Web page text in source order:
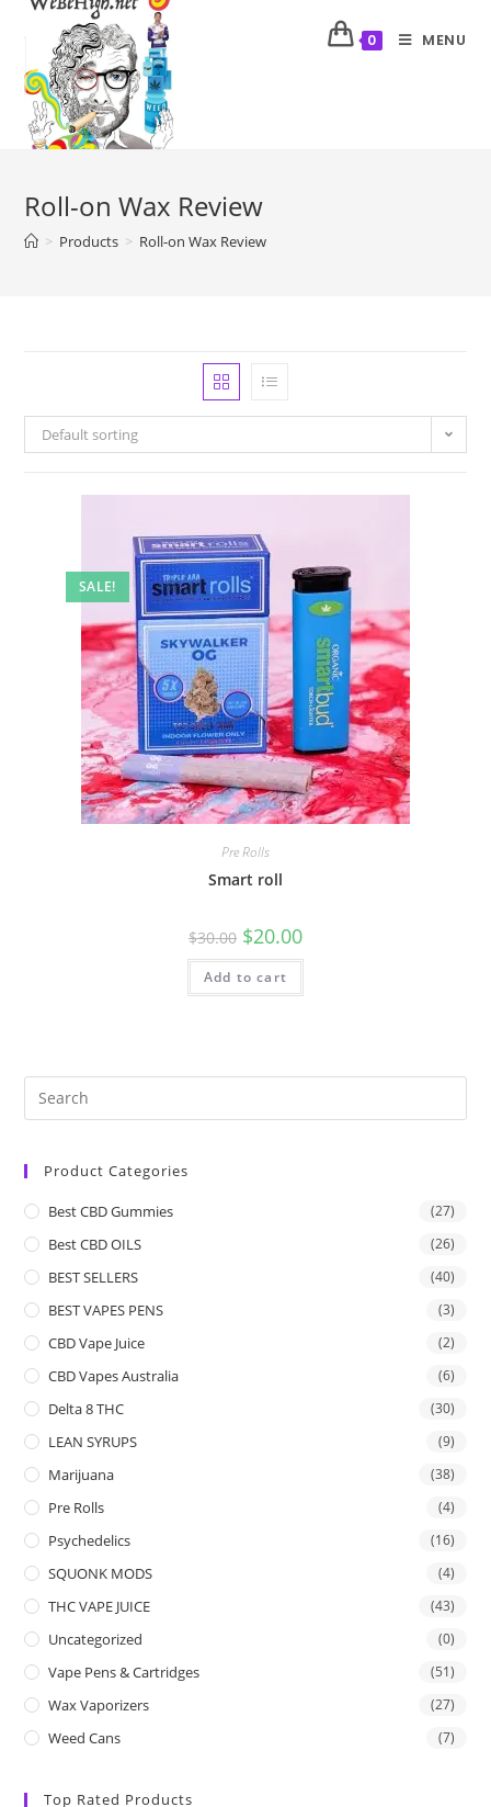
0 MENU
Roll-on Wax Review
> Products > Roll-on Wax Review
Default sorting
SALE!
Pre Rolls
Smart roll
$30.00 $20.00
Add to cart
Product Categories
Best CBD Gummies (27)
Best CBD OILS (26)
BEST SELLERS (40)
BEST VAPES PENS (3)
CBD Vape Juice (2)
CBD Vapes Australia (6)
Delta 8 THC (30)
LEAN SYRUPS (9)
Marijuana (38)
Pre Rolls (4)
Psychedelics (16)
SQUONK MODS (4)
THC VAPE JUICE (43)
Uncategorized (0)
Vape Pens & Cartridges (51)
Wax Vaporizers (27)
Weed Cans (7)
Top Rated Products